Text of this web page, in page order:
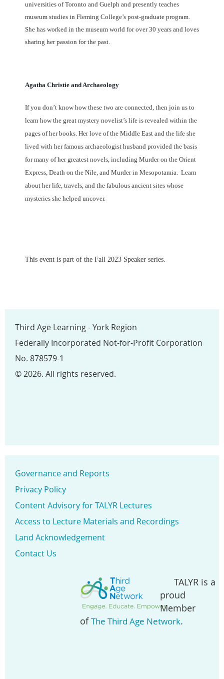
universities of Toronto and Guelph and presently teaches
museum studies in Fleming College’s post-graduate program.
She has worked in the museum world for over 30 years and loves
sharing her passion for the past.
Agatha Christie and Archaeology
If you don’t know how these two are connected, then join us to
learn how the great mystery novelist’s life is revealed within the
pages of her books. Her love of the Middle East and the life she
lived with her famous archaeologist husband provided the basis
for many of her greatest novels, including Murder on the Orient
Express, Death on the Nile, and Murder in Mesopotamia. Learn
about her life, travels, and the fabulous ancient sites whose
mysteries she helped uncover.
This event is part of the Fall 2023 Speaker series.
Third Age Learning - York Region
Federally Incorporated Not-for-Profit Corporation
No. 878579-1
© 2026. All rights reserved.
Governance and Reports
Privacy Policy
Content Advisory for TALYR Lectures
Access to Lecture Materials and Recordings
Land Acknowledgement
Contact Us
TALYR is a
proud
Member
ofThe Third Age Network.